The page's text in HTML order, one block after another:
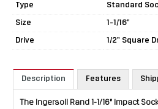
Type
Standard
Size
1-1/16"
Drive
1/2" Square
Description Features
The Ingersoll Rand 1-1/16" Impact